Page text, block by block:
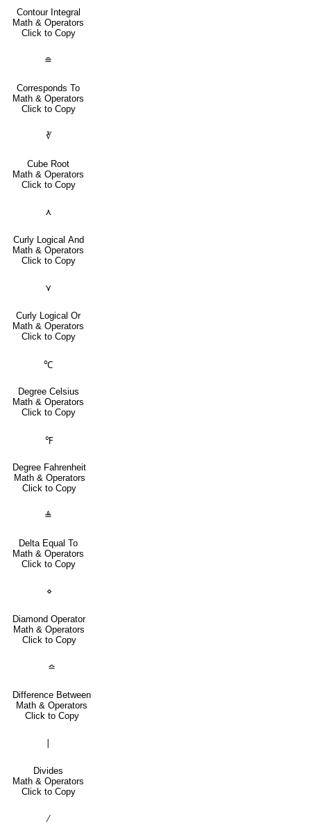
Contour Integral
Math & Operators
Click to Copy
≘
Corresponds To
Math & Operators
Click to Copy
∛
Cube Root
Math & Operators
Click to Copy
⋏
Curly Logical And
Math & Operators
Click to Copy
⋎
Curly Logical Or
Math & Operators
Click to Copy
℃
Degree Celsius
Math & Operators
Click to Copy
℉
Degree Fahrenheit
Math & Operators
Click to Copy
≜
Delta Equal To
Math & Operators
Click to Copy
⋄
Diamond Operator
Math & Operators
Click to Copy
≏
Difference Between
Math & Operators
Click to Copy
Divides
Math & Operators
Click to Copy
∕